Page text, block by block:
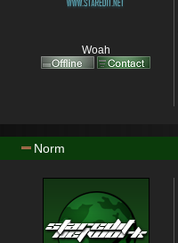
Woah
Norm